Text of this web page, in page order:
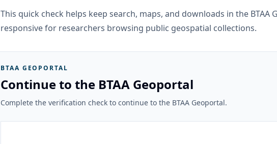
This quick check helps keep search, maps, and downloads in the BTAA
responsive for researchers browsing public geospatial collections.
BTAA GEOPORTAL
Continue to the BTAA Geoportal
Complete the verification check to continue to the BTAA Geoportal.